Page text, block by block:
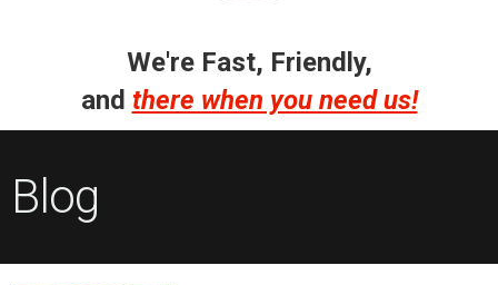
We're Fast, Friendly,
and there when you need us!
Blog